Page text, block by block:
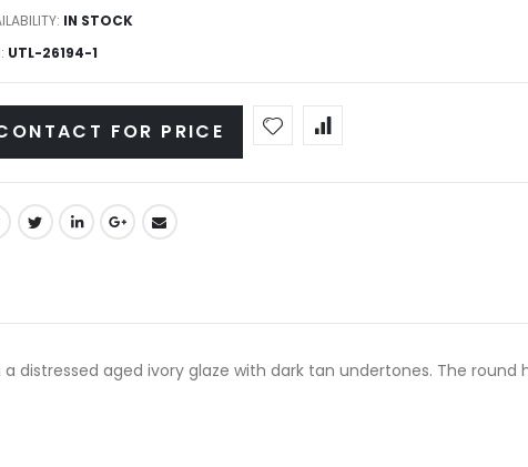
IN STOCK
UTL-26194-1
FOR PRICE
distressed aged ivory glaze with dark tan undertones. The